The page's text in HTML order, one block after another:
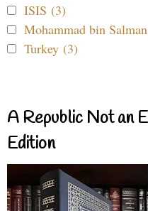
ISIS (3)
Mohammad bin
Turkey (3)
A Republic Not an
Edition